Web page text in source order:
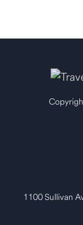
1100 Sullivan